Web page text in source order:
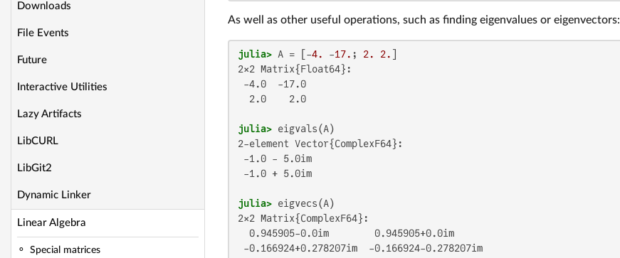
Downloads
File Events
Future
Interactive Utilities
Lazy Artifacts
LibCURL
LibGit2
Dynamic Linker
Linear Algebra
Special matrices
As well as other useful operations, such as finding eigenvalues or eigenvectors:
julia> A = [-4. -17. ; 2. 2.
2×2 Matrix{Float64}:
-4.0  -17.0
  2.0    2.0
julia>
2-element Vector{ComplexF64}:
-1.0 - 5.0im
-1.0 + 5.0im
julia>
2×2 Matrix{ComplexF64}:
  0.945905-0.0im        0.945905+0.0im
-0.166924+0.278207im  -0.166924-0.278207im